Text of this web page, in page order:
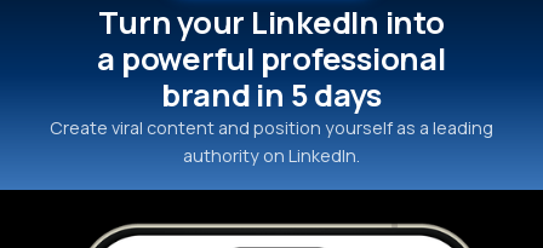
Turn your LinkedIn into
a powerful professional
brand in 5 days
Create viral content and position yourself as a leading
authority on LinkedIn.